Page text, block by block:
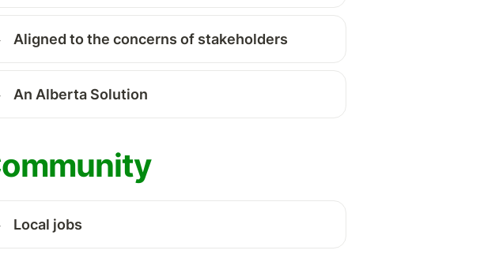
Aligned to the concerns of stakeholders
An Alberta Solution
Local jobs